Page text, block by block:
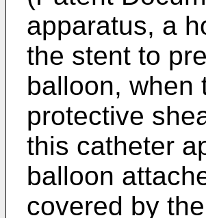
apparatus, a
the stent to
balloon, when
protective
this catheter
balloon
covered by